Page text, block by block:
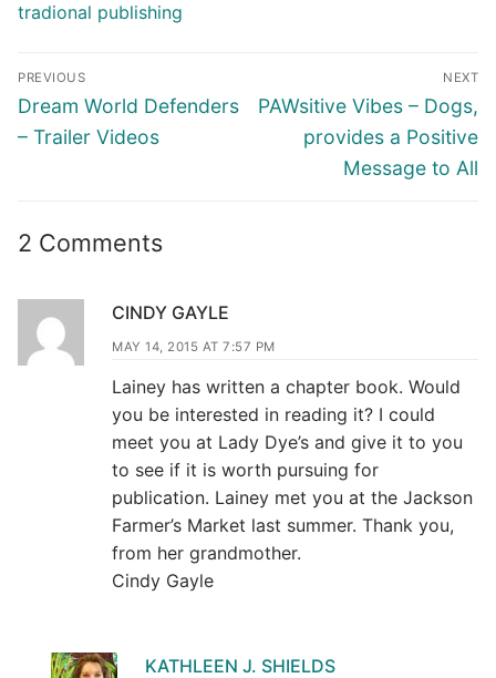
tradional publishing
PREVIOUS
Dream World Defenders
– Trailer Videos
NEXT
PAWsitive Vibes – Dogs,
provides a Positive
Message to All
2 Comments
CINDY GAYLE
MAY 14, 2015 AT 7:57 PM
Lainey has written a chapter book. Would
you be interested in reading it? I could
meet you at Lady Dye’s and give it to you
to see if it is worth pursuing for
publication. Lainey met you at the Jackson
Farmer’s Market last summer. Thank you,
from her grandmother.
Cindy Gayle
KATHLEEN J. SHIELDS